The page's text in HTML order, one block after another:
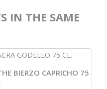
IN THE SAME
BIERZO CAPRICHO 75